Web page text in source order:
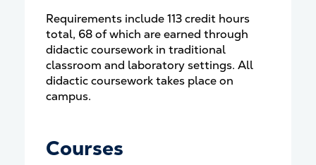
Requirements include 113 credit hours
total, 68 of which are earned through
didactic coursework in traditional
classroom and laboratory settings. All
didactic coursework takes place on
campus.
Courses